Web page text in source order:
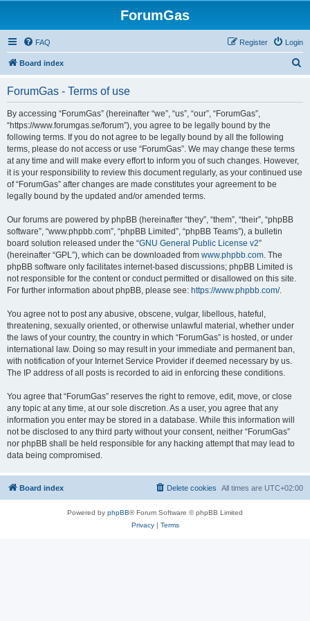
ForumGas
FAQ Login
Register
Board index
ForumGas - Terms of use
By accessing “ForumGas” (hereinafter “we”, “us”, “our”, “ForumGas”,
“https://www.forumgas.se/forum”), you agree to be legally bound by the
following terms. If you do not agree to be legally bound by all the following
terms, please do not access or use “ForumGas”. We may change these terms
at any time and will make every effort to inform you of such changes. However,
it is your responsibility to review this document regularly, as your continued use
of “ForumGas” after changes are made constitutes your agreement to be
legally bound by the updated and/or amended terms.
Our forums are powered by phpBB (hereinafter “they”, “them”, “their”, “phpBB
software”, “www.phpbb.com”, “phpBB Limited”, “phpBB Teams”), a bulletin
board solution released under the “GNU General Public License v2”
(hereinafter “GPL”), which can be downloaded from www.phpbb.com. The
phpBB software only facilitates internet-based discussions; phpBB Limited is
not responsible for the content or conduct permitted or disallowed on this site.
For further information about phpBB, please see: https://www.phpbb.com/.
You agree not to post any abusive, obscene, vulgar, libellous, hateful,
threatening, sexually oriented, or otherwise unlawful material, whether under
the laws of your country, the country in which “ForumGas” is hosted, or under
international law. Doing so may result in your immediate and permanent ban,
with notification of your Internet Service Provider if deemed necessary by us.
The IP address of all posts is recorded to aid in enforcing these conditions.
You agree that “ForumGas” reserves the right to remove, edit, move, or close
any topic at any time, at our sole discretion. As a user, you agree that any
information you enter may be stored in a database. While this information will
not be disclosed to any third party without your consent, neither “ForumGas”
nor phpBB shall be held responsible for any hacking attempt that may lead to
data being compromised.
Board index All times are UTC+02:00
Delete cookies
Powered by phpBB® Forum Software © phpBB Limited
Privacy| Terms